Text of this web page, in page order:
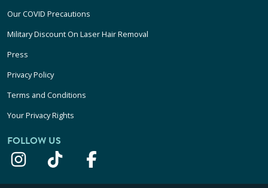
Our COVID Precautions
Military Discount On Laser Hair Removal
Press
Privacy Policy
Terms and Conditions
Your Privacy Rights
FOLLOW US